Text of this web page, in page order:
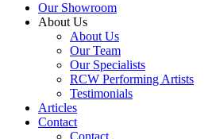
Our Showroom
About Us
About Us
Our Team
Our Specialists
RCW Performing Artists
Testimonials
Articles
Contact
Contact